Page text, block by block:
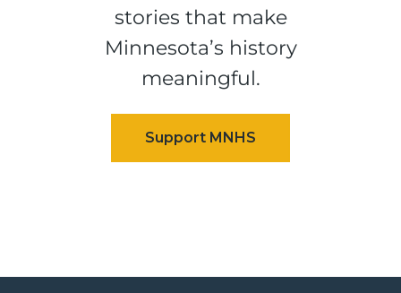
stories that make
Minnesota’s history
meaningful.